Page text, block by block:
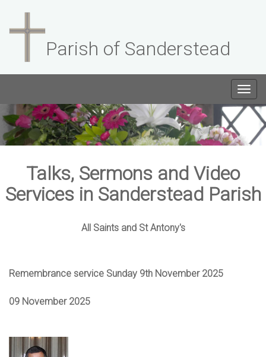
Parish of Sanderstead
Talks, Sermons and Video
Services in Sanderstead Parish
All Saints and St Antony's
Remembrance service Sunday 9th November 2025
09 November 2025